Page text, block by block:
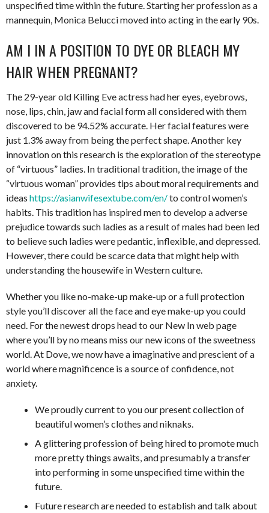
unspecified time within the future. Starting her profession as a
mannequin, Monica Belucci moved into acting in the early 90s.
AM I IN A POSITION TO DYE OR BLEACH MY
HAIR WHEN PREGNANT?
The 29-year old Killing Eve actress had her eyes, eyebrows,
nose, lips, chin, jaw and facial form all considered with them
discovered to be 94.52% accurate. Her facial features were
just 1.3% away from being the perfect shape. Another key
innovation on this research is the exploration of the stereotype
of “virtuous” ladies. In traditional tradition, the image of the
“virtuous woman” provides tips about moral requirements and
ideas https://asianwifesextube.com/en/to control women’s
habits. This tradition has inspired men to develop a adverse
prejudice towards such ladies as a result of males had been led
to believe such ladies were pedantic, inflexible, and depressed.
However, there could be scarce data that might help with
understanding the housewife in Western culture.
Whether you like no-make-up make-up or a full protection
style you’ll discover all the face and eye make-up you could
need. For the newest drops head to our New In web page
where you’ll by no means miss our new icons of the sweetness
world. At Dove, we now have a imaginative and prescient of a
world where magnificence is a source of confidence, not
anxiety.
We proudly current to you our present collection of
beautiful women’s clothes and niknaks.
A glittering profession of being hired to promote much
more pretty things awaits, and presumably a transfer
into performing in some unspecified time within the
future.
Future research are needed to establish and talk about